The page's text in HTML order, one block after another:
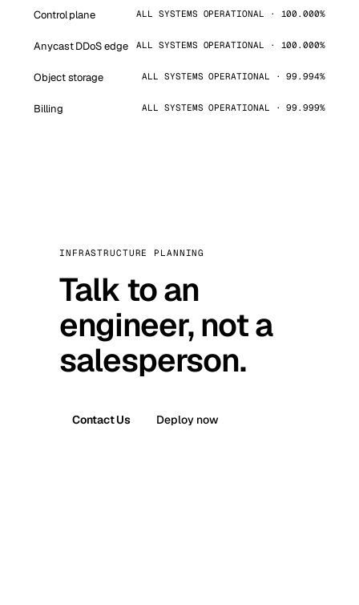
Control plane ALL SYSTEMS OPERATIONAL · 100.000%
Anycast DDoS edge ALL SYSTEMS OPERATIONAL · 100.000%
Object storage ALL SYSTEMS OPERATIONAL · 99.994%
Billing ALL SYSTEMS OPERATIONAL · 99.999%
INFRASTRUCTURE PLANNING
Talk to an
engineer, not a
salesperson.
Contact Us Deploy now